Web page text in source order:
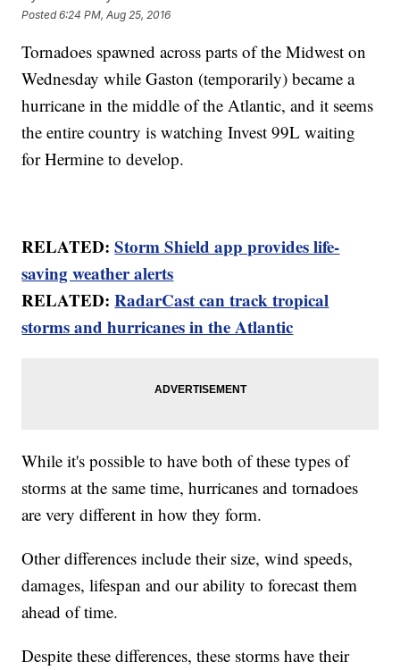
Posted6:24 PM, Aug 25, 2016
Tornadoes spawned across parts of the Midwest on
Wednesday while Gaston (temporarily) became a
hurricane in the middle of the Atlantic, and it seems
the entire country is watching Invest 99L waiting
for Hermine to develop.
RELATED:Storm Shield app provides life-
saving weather alerts
RELATED:RadarCast can track tropical
storms and hurricanes in the Atlantic
While it's possible to have both of these types of
storms at the same time, hurricanes and tornadoes
are very different in how they form.
Other differences include their size, wind speeds,
damages, lifespan and our ability to forecast them
ahead of time.
Despite these differences, these storms have their